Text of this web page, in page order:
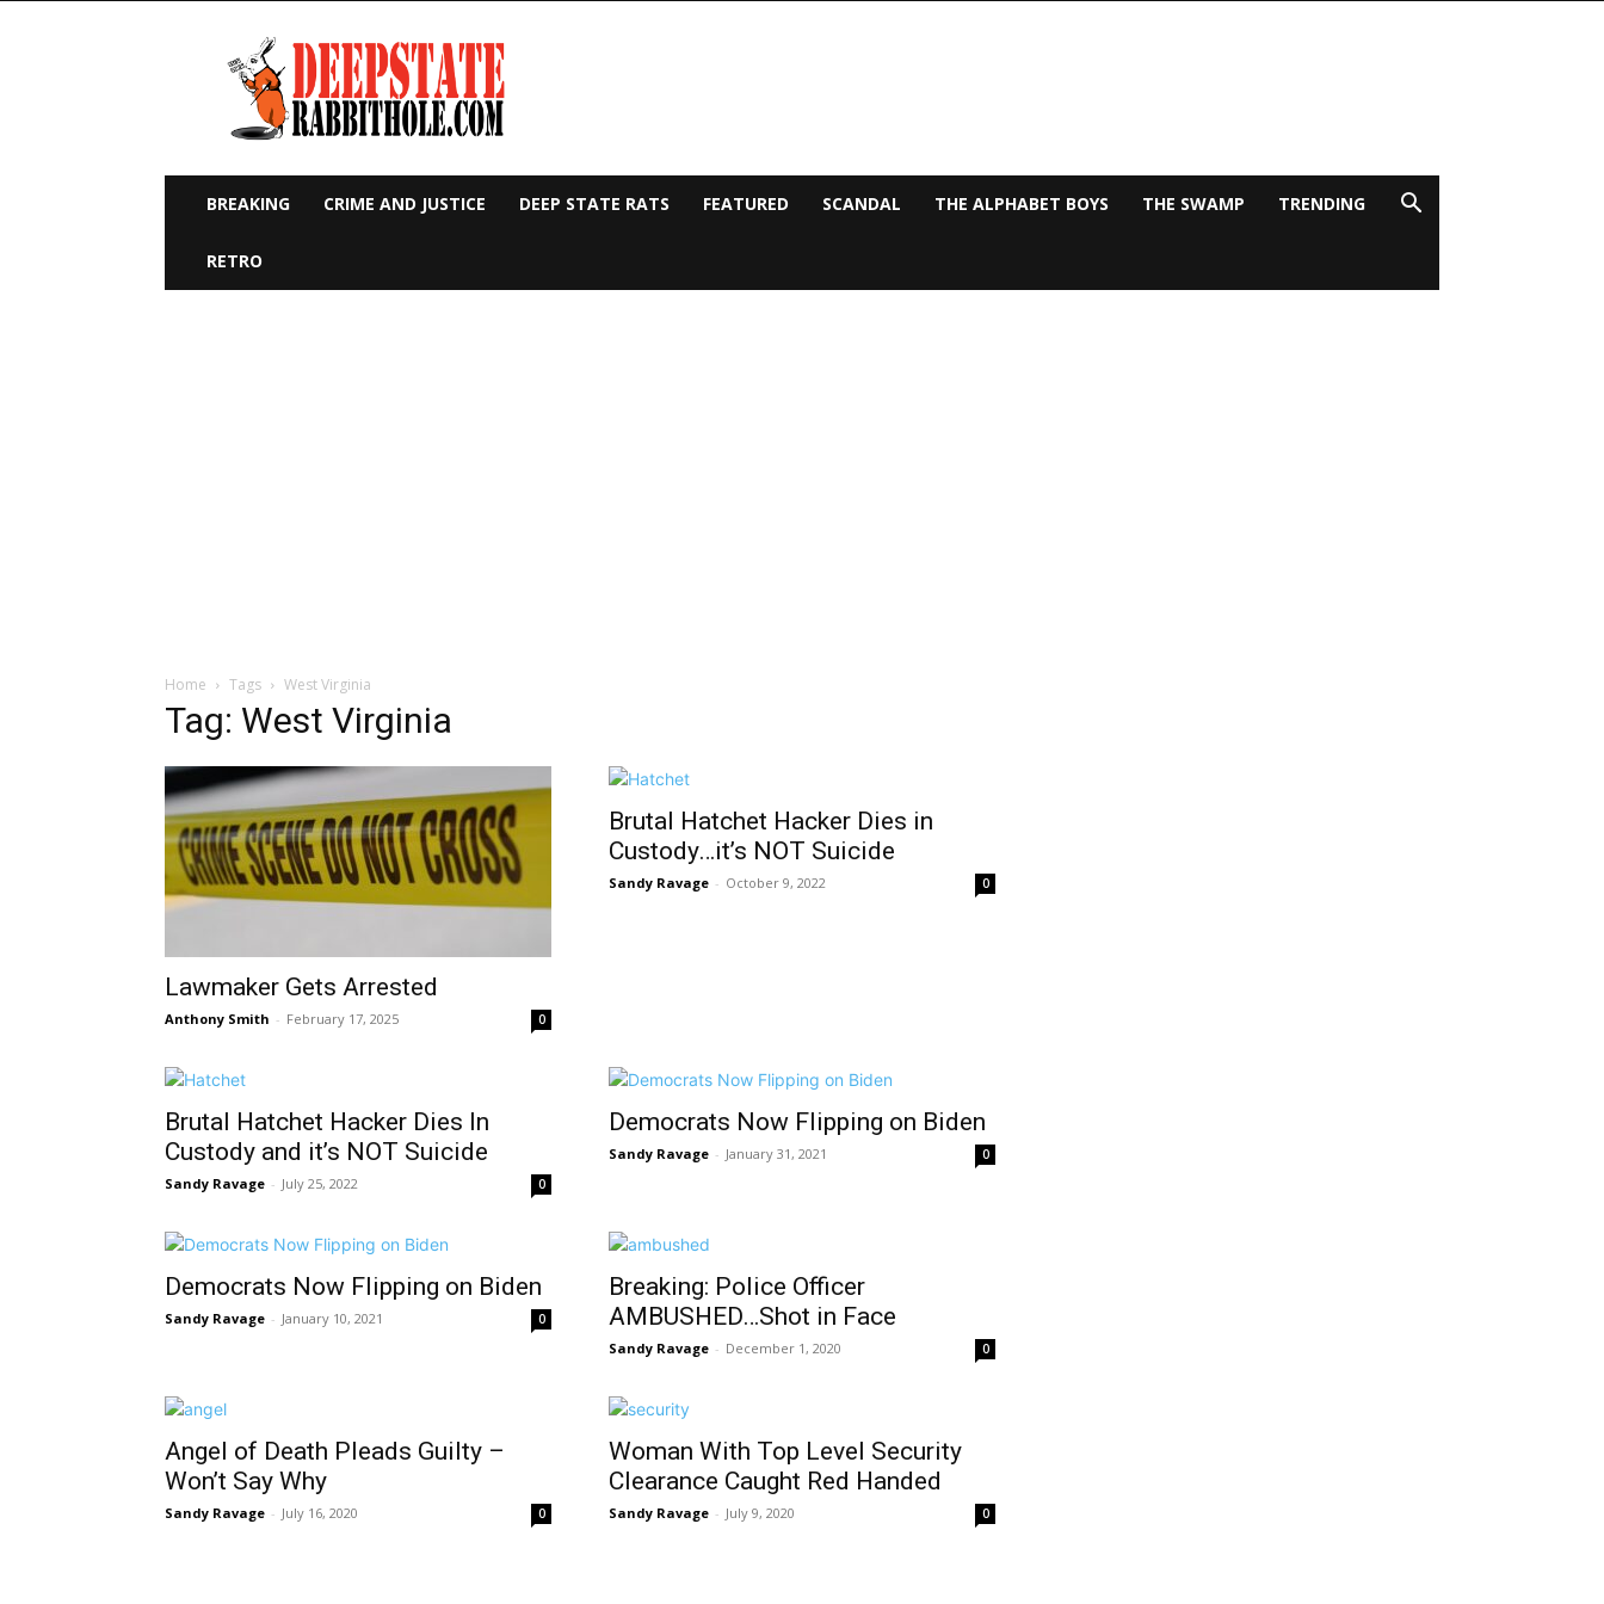
Deep
State
Rabbit
Hole
BREAKING CRIME AND JUSTICE DEEP STATE RATS FEATURED SCANDAL THE ALPHABET BOYS THE SWAMP TRENDING
RETRO
Home Tags West Virginia
Tag: West Virginia
Lawmaker Gets Arrested
Anthony Smith - February 17, 2025 0
Brutal Hatchet Hacker Dies in
Custody…it’s NOT Suicide
Sandy Ravage - October 9, 2022 0
Brutal Hatchet Hacker Dies In
Custody and it’s NOT Suicide
Sandy Ravage - July 25, 2022 0
Democrats Now Flipping on Biden
Sandy Ravage - January 31, 2021 0
Democrats Now Flipping on Biden
Sandy Ravage - January 10, 2021 0
Breaking: Police Officer
AMBUSHED…Shot in Face
Sandy Ravage - December 1, 2020 0
Angel of Death Pleads Guilty –
Won’t Say Why
Sandy Ravage - July 16, 2020 0
Woman With Top Level Security
Clearance Caught Red Handed
Sandy Ravage - July 9, 2020 0